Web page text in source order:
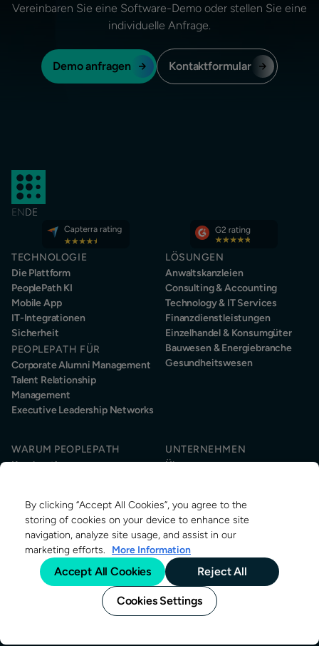
Vereinbaren Sie eine Software-Demo oder stellen Sie eine
individuelle Anfrage.
Demo anfragen Kontaktformular
ENDE
TECHNOLOGIE
Die Plattform
PeoplePath KI
Mobile App
IT-Integrationen
Sicherheit
PEOPLEPATH FÜR
Corporate Alumni Management
Talent Relationship
Management
Executive Leadership Networks
LÖSUNGEN
Anwaltskanzleien
Consulting & Accounting
Technology & IT Services
Finanzdienstleistungen
Einzelhandel & Konsumgüter
Bauwesen & Energiebranche
Gesundheitswesen
WARUM PEOPLEPATH
Kundenstimmen
RESSOURCEN
Über Alumni-Management
Research
Alumni-Management Stellen
UNTERNEHMEN
Über uns
Kontakt
By clicking “Accept All Cookies”, you agree to the
storing of cookies on your device to enhance site
navigation, analyze site usage, and assist in our
marketing efforts.
More Information
Accept All Cookies Reject All
Cookies Settings